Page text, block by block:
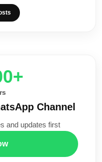
Channel
and updates first